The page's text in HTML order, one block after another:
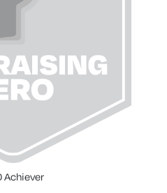
Achiever